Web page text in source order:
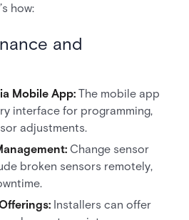
how:
and
Mobile App: The mobile app
interface for programming,
adjustments.
Change sensor
broken sensors remotely,
Installers can offer